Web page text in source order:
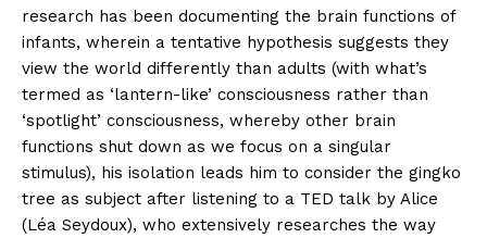
research has been documenting the brain functions of
infants, wherein a tentative hypothesis suggests they
view the world differently than adults (with what’s
termed as ‘lantern-like’ consciousness rather than
‘spotlight’ consciousness, whereby other brain
functions shut down as we focus on a singular
stimulus), his isolation leads him to consider the gingko
tree as subject after listening to a TED talk by Alice
(Léa Seydoux), who extensively researches the way